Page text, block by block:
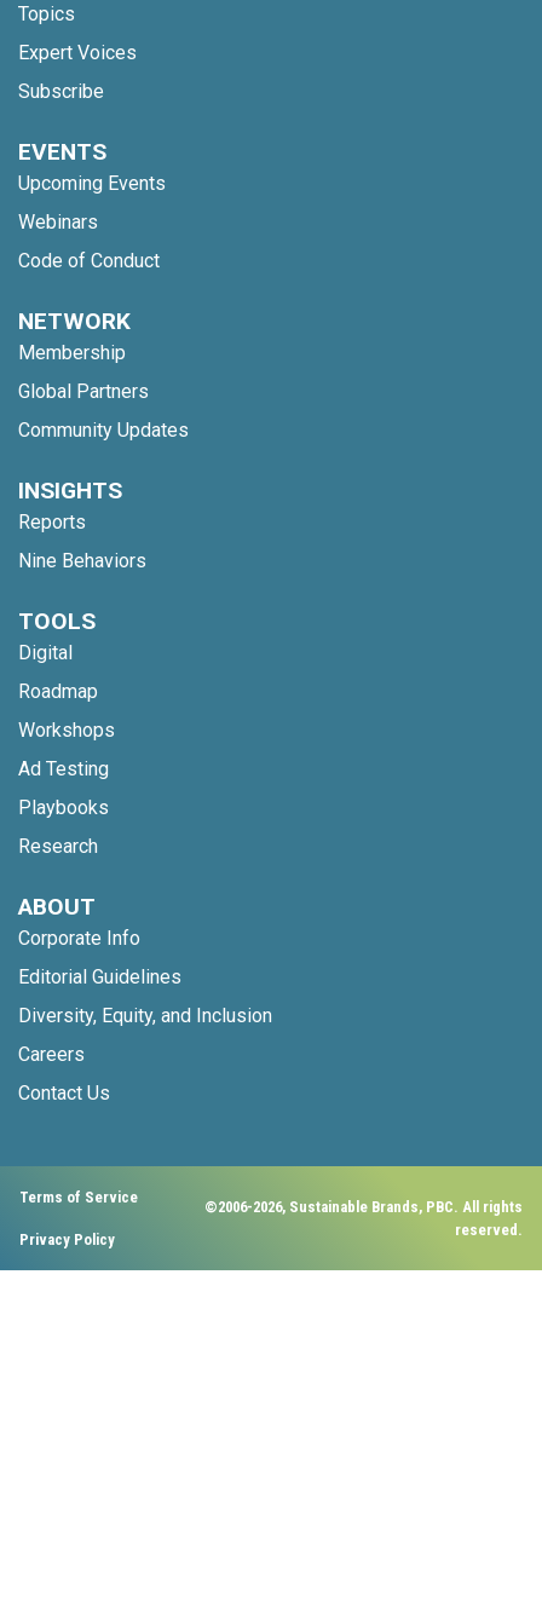
Topics
Expert Voices
Subscribe
EVENTS
Upcoming Events
Webinars
Code of Conduct
NETWORK
Membership
Global Partners
Community Updates
INSIGHTS
Reports
Nine Behaviors
TOOLS
Digital
Roadmap
Workshops
Ad Testing
Playbooks
Research
ABOUT
Corporate Info
Editorial Guidelines
Diversity, Equity, and Inclusion
Careers
Contact Us
Terms of Service
Privacy Policy
©2006-2026, Sustainable Brands, PBC. All rights
reserved.